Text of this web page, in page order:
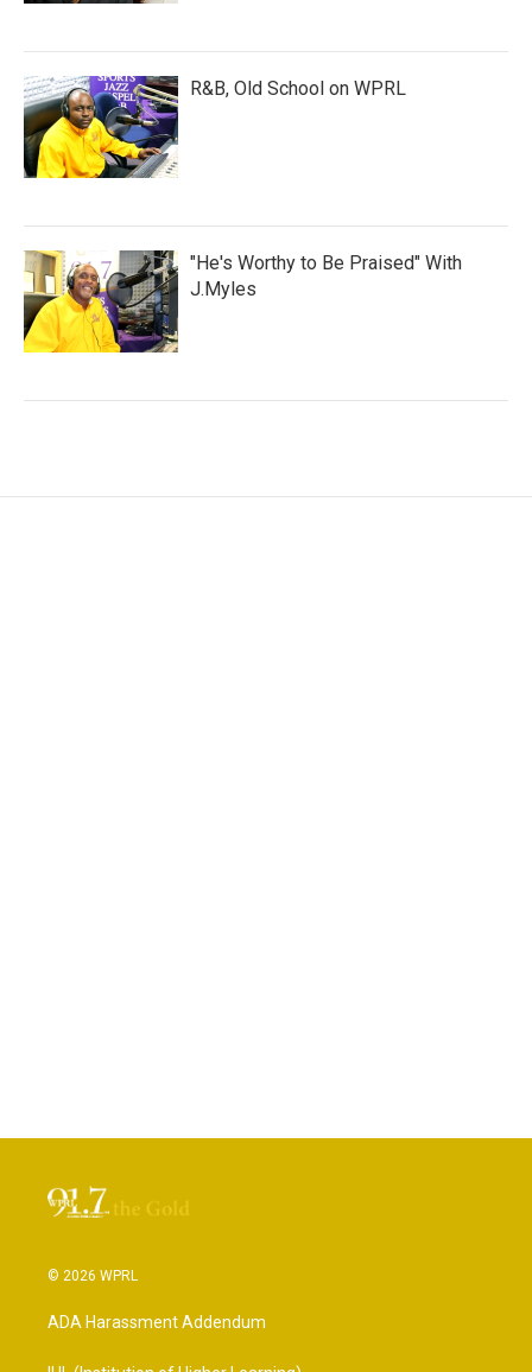
R&B, Old School on WPRL
"He's Worthy to Be Praised" With
J.Myles
© 2026 WPRL
ADA Harassment Addendum